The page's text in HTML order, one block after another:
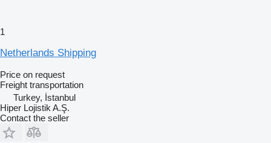
1
Netherlands Shipping
Price on request
Freight transportation
Turkey, İstanbul
Hiper Lojistik A.Ş.
Contact the seller